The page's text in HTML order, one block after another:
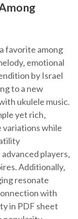
favorite among
emotional
by Israel
to a new
ukulele music.
yet rich‚
variations while
players‚
Additionally‚
resonate
with
in PDF sheet